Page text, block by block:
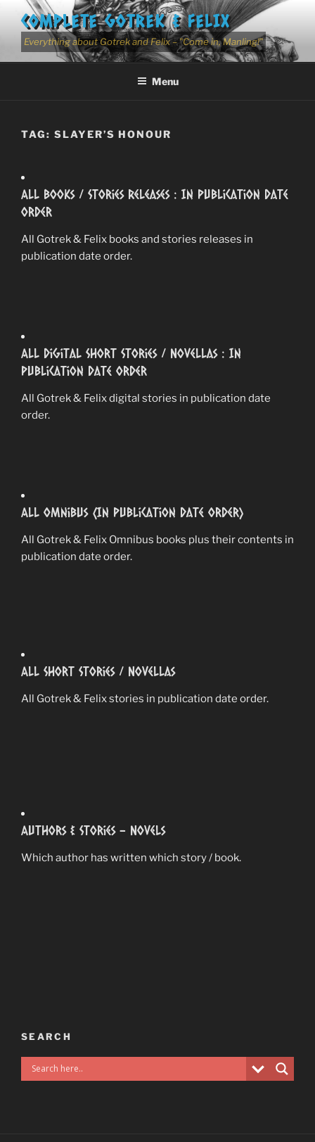
content
COMPLETE GOTREK & FELIX
Everything about Gotrek and Felix – "Come in, Manling!"
Menu
TAG: SLAYER’S HONOUR
All Books / Stories Releases : In Publication Date
Order
All Gotrek & Felix books and stories releases in
publication date order.
All Digital Short Stories / Novellas : In
Publication Date Order
All Gotrek & Felix digital stories in publication date
order.
All Omnibus (In Publication Date Order)
All Gotrek & Felix Omnibus books plus their contents in
publication date order.
All Short Stories / Novellas
All Gotrek & Felix stories in publication date order.
Authors & Stories – Novels
Which author has written which story / book.
SEARCH